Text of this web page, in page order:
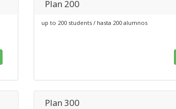
Plan 200
up to 200 students / hasta 200 alumnos
Plan 300